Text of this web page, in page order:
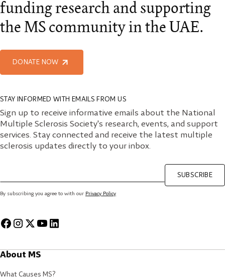
funding research and supporting
the MS community in the UAE.
DONATE NOW
STAY INFORMED WITH EMAILS FROM US
Sign up to receive informative emails about the National
Multiple Sclerosis Society's research, events, and support
services. Stay connected and receive the latest multiple
sclerosis updates directly to your inbox.
By subscribing you agree to with our Privacy Policy
SUBSCRIBE
About MS
What Causes MS?